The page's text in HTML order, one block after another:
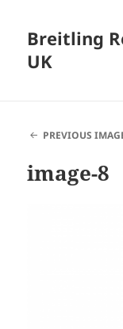
Breitling
UK
PREVIOUS
image-8